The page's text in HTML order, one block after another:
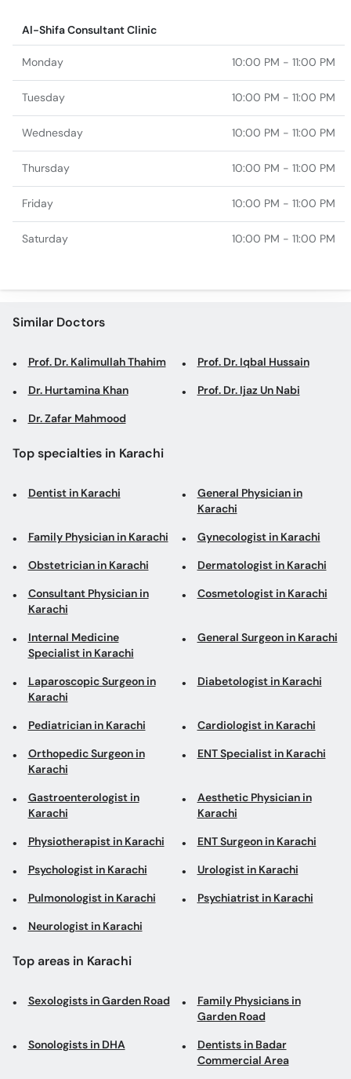
Al-Shifa Consultant Clinic
Monday 10:00 PM - 11:00 PM
Tuesday 10:00 PM - 11:00 PM
Wednesday 10:00 PM - 11:00 PM
Thursday 10:00 PM - 11:00 PM
Friday 10:00 PM - 11:00 PM
Saturday 10:00 PM - 11:00 PM
Similar Doctors
Prof. Dr. Kalimullah Thahim Prof. Dr. Iqbal Hussain
Dr. Hurtamina Khan Prof. Dr. Ijaz Un Nabi
Dr. Zafar Mahmood
Top specialties in Karachi
Dentist in Karachi
General Physician in
Karachi
Family Physician in Karachi Gynecologist in Karachi
Obstetrician in Karachi Dermatologist in Karachi
Consultant Physician in
Karachi
Cosmetologist in Karachi
Internal Medicine
Specialist in Karachi
General Surgeon in Karachi
Laparoscopic Surgeon in
Karachi
Diabetologist in Karachi
Pediatrician in Karachi Cardiologist in Karachi
Orthopedic Surgeon in
Karachi
ENT Specialist in Karachi
Gastroenterologist in
Karachi
Aesthetic Physician in
Karachi
Physiotherapist in Karachi ENT Surgeon in Karachi
Psychologist in Karachi Urologist in Karachi
Pulmonologist in Karachi Psychiatrist in Karachi
Neurologist in Karachi
Top areas in Karachi
Sexologists in Garden Road
Family Physicians in
Garden Road
Sonologists in DHA
Dentists in Badar
Commercial Area